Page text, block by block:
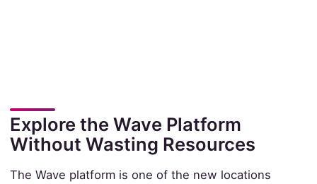
Explore the Wave Platform
Without Wasting Resources
The Wave platform is one of the new locations